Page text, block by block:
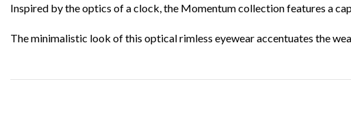
Inspired by the optics of a clock, the Momentum collection features a
The minimalistic look of this optical rimless eyewear accentuates the